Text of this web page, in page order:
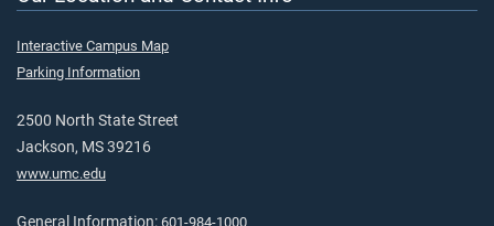
Interactive Campus Map
Parking Information
2500 North State Street
Jackson, MS 39216
www.umc.edu
General Information: 601-984-1000